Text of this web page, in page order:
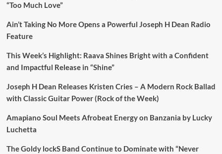
“Too Much Love”
Ain’t Taking No More Opens a Powerful Joseph H Dean Radio
Feature
This Week’s Highlight: Raava Shines Bright with a Confident
and Impactful Release in “Shine”
Joseph H Dean Releases Kristen Cries – A Modern Rock Ballad
with Classic Guitar Power (Rock of the Week)
Amapiano Soul Meets Afrobeat Energy on Banzania by Lucky
Luchetta
The Goldy lockS Band Continue to Dominate with “Never